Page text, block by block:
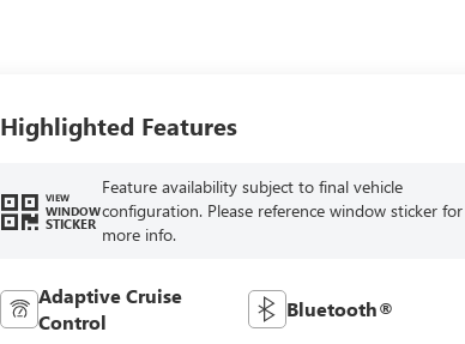
Highlighted Features
VIEW
WINDOW
STICKER
Feature availability subject to final vehicle
configuration. Please reference window sticker for
more info.
Adaptive Cruise
Control
Bluetooth®